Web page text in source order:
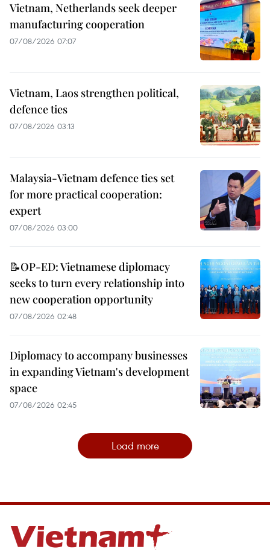
Vietnam, Netherlands seek deeper
manufacturing cooperation
07/08/2026 07:07
Vietnam, Laos strengthen political,
defence ties
07/08/2026 03:13
Malaysia-Vietnam defence ties set
for more practical cooperation:
expert
07/08/2026 03:00
📝OP-ED: Vietnamese diplomacy
seeks to turn every relationship into
new cooperation opportunity
07/08/2026 02:48
Diplomacy to accompany businesses
in expanding Vietnam's development
space
07/08/2026 02:45
Load more